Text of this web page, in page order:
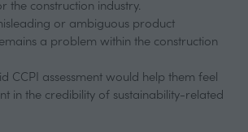
the construction industry.
or ambiguous product
a problem within the construction
CCPI assessment would help them feel
in the credibility of sustainability-related